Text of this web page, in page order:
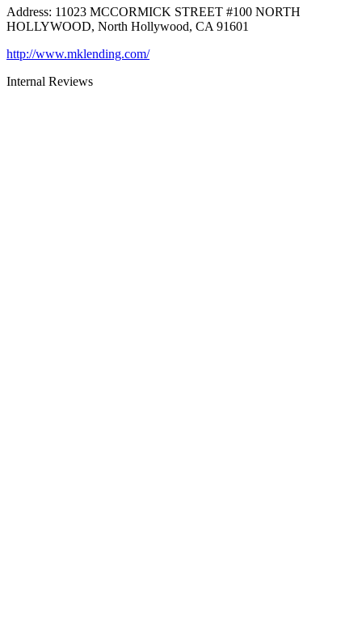
Address: 11023 MCCORMICK STREET #100 NORTH
HOLLYWOOD, North Hollywood, CA 91601
http://www.mklending.com/
Internal Reviews